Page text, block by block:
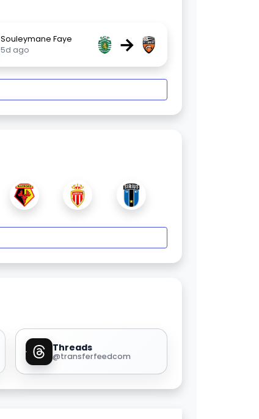
Souleymane Faye
5d ago
→
Threads
@transferfeedcom